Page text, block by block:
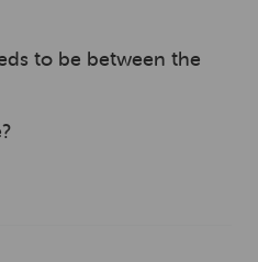
to be between the